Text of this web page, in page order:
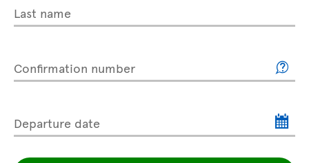
Last name
Confirmation number
Departure date